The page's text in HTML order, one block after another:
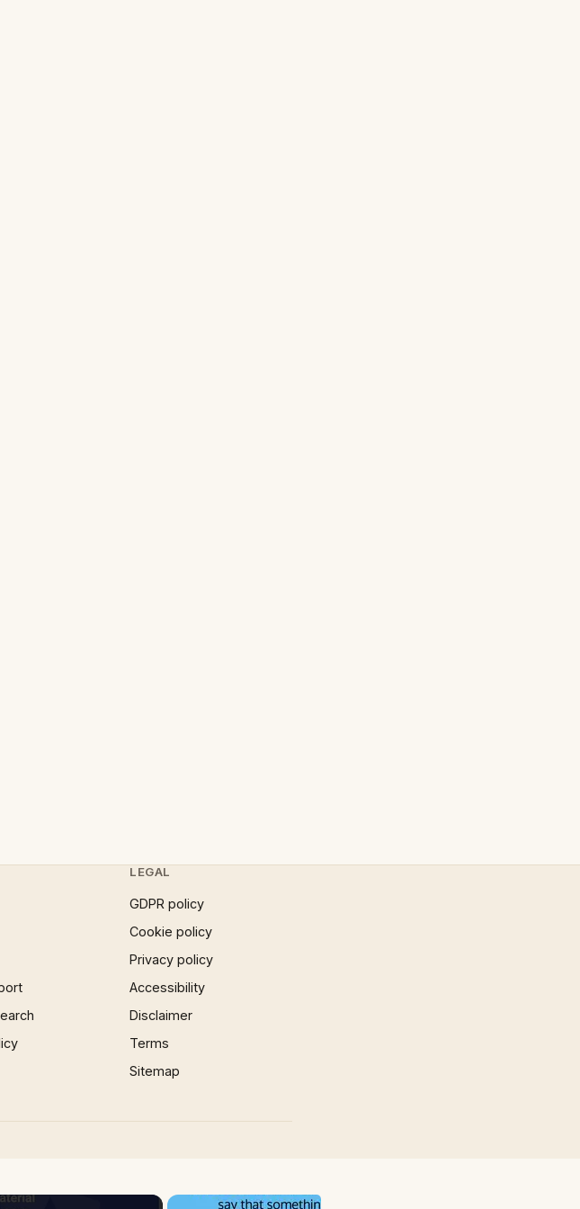
LEGAL
GDPR policy
Cookie policy
Privacy policy
Accessibility
Disclaimer
Terms
Sitemap